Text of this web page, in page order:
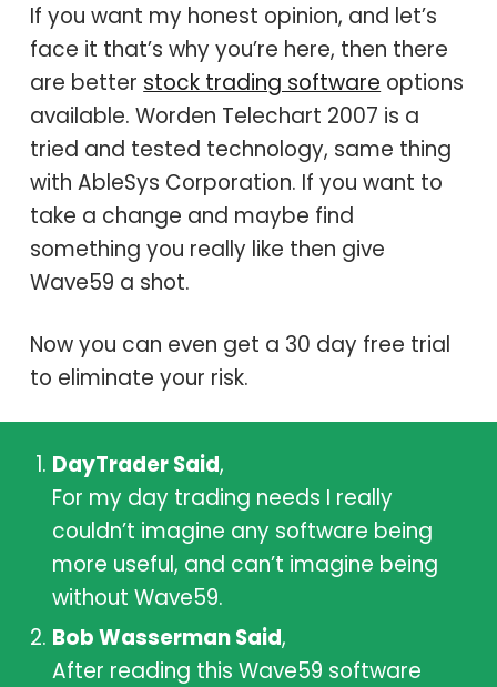
If you want my honest opinion, and let’s
face it that’s why you’re here, then there
are better stock trading software options
available.Worden Telechart 2007 is a
tried and tested technology, same thing
withAbleSys Corporation. If you want to
take a change and maybe find
something you really like then give
Wave59 a shot.
Now you can even get a 30 day free trial
to eliminate your risk.
DayTrader Said,
For my day trading needs I really
couldn’t imagine any software being
more useful, and can’t imagine being
without Wave59.
Bob Wasserman Said,
After reading this Wave59 software